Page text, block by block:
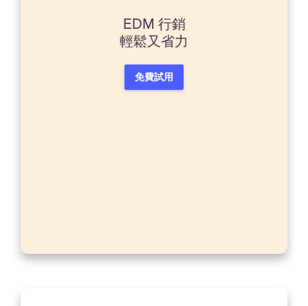
EDM 行銷
輕鬆又省力
免費試用